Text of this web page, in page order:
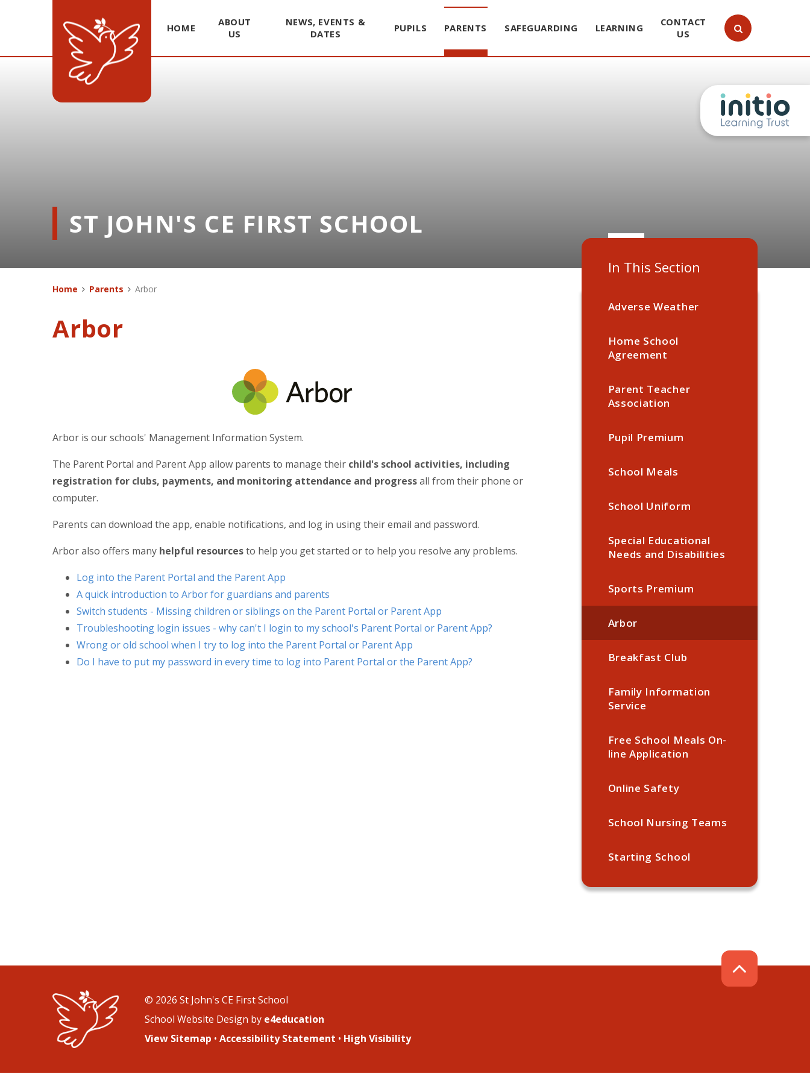
Skip to content ↓
HOME
ABOUT
US
NEWS, EVENTS &
DATES
PUPILS PARENTS SAFEGUARDING LEARNING
CONTACT
US
ST JOHN'S CE FIRST SCHOOL
In This Section
Adverse Weather
Home School
Agreement
Parent Teacher
Association
Pupil Premium
School Meals
School Uniform
Special Educational
Needs and Disabilities
Sports Premium
Arbor
Breakfast Club
Family Information
Service
Free School Meals On-
line Application
Online Safety
School Nursing Teams
Starting School
Home Parents Arbor
Arbor
Arbor is our schools' Management Information System.
The Parent Portal and Parent App allow parents to manage their child's school activities, including
registration for clubs, payments, and monitoring attendance and progressall from their phone or
computer.
Parents can download the app, enable notifications, and log in using their email and password.
Arbor also offers many helpful resourcesto help you get started or to help you resolve any problems.
Log into the Parent Portal and the Parent App
A quick introduction to Arbor for guardians and parents
Switch students - Missing children or siblings on the Parent Portal or Parent App
Troubleshooting login issues - why can't I login to my school's Parent Portal or Parent App?
Wrong or old school when I try to log into the Parent Portal or Parent App
Do I have to put my password in every time to log into Parent Portal or the Parent App?
© 2026 St John's CE First School
School Website Design by e4education
View Sitemap • Accessibility Statement • High Visibility